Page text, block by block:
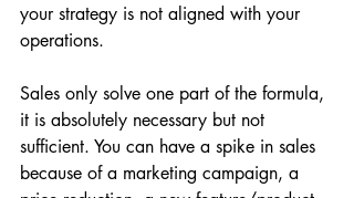
your strategy is not aligned with your
operations.
Sales only solve one part of the formula,
it is absolutely necessary but not
sufficient. You can have a spike in sales
because of a marketing campaign, a